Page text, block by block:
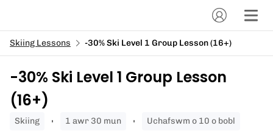
Skiing Lessons -30% Ski Level 1 Group Lesson (16+)
-30% Ski Level 1 Group Lesson
(16+)
skiing 1 awr 30 mun Uchafswm o 10 o bobl